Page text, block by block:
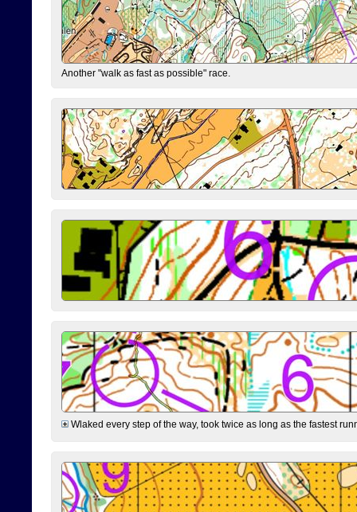
Another "walk as fast as possible" race.
Wlaked every step of the way, took twice as long as the fastest